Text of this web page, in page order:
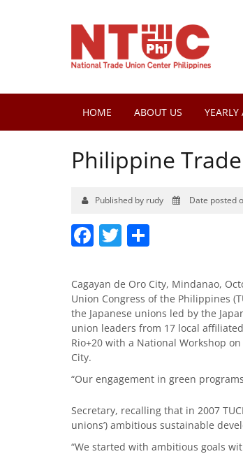
HOME ABOUT US YEARLY
Philippine
Published by rudy Date posted
Facebook
Twitter
Cagayan de Oro City, Mindanao,
Union Congress of the Philippines
the Japanese unions led by the
union leaders from 17 local
Rio+20 with a National Workshop
City.
“Our engagement in green
Secretary, recalling that in 2007
unions’) ambitious sustainable
“We started with ambitious goals